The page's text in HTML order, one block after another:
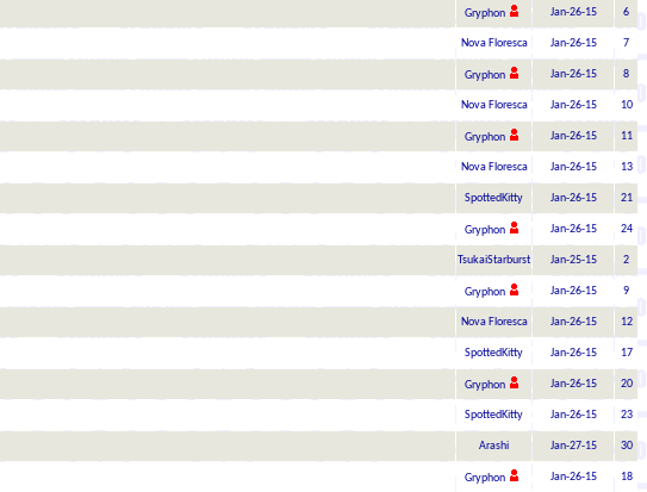
Gryphon Jan-26-15 6
Nova Floresca Jan-26-15 7
Gryphon Jan-26-15 8
Nova Floresca Jan-26-15 10
Gryphon Jan-26-15 11
Nova Floresca Jan-26-15 13
SpottedKitty Jan-26-15 21
Gryphon Jan-26-15 24
TsukaiStarburst Jan-25-15 2
Gryphon Jan-26-15 9
Nova Floresca Jan-26-15 12
SpottedKitty Jan-26-15 17
Gryphon Jan-26-15 20
SpottedKitty Jan-26-15 23
Arashi Jan-27-15 30
Gryphon Jan-26-15 18